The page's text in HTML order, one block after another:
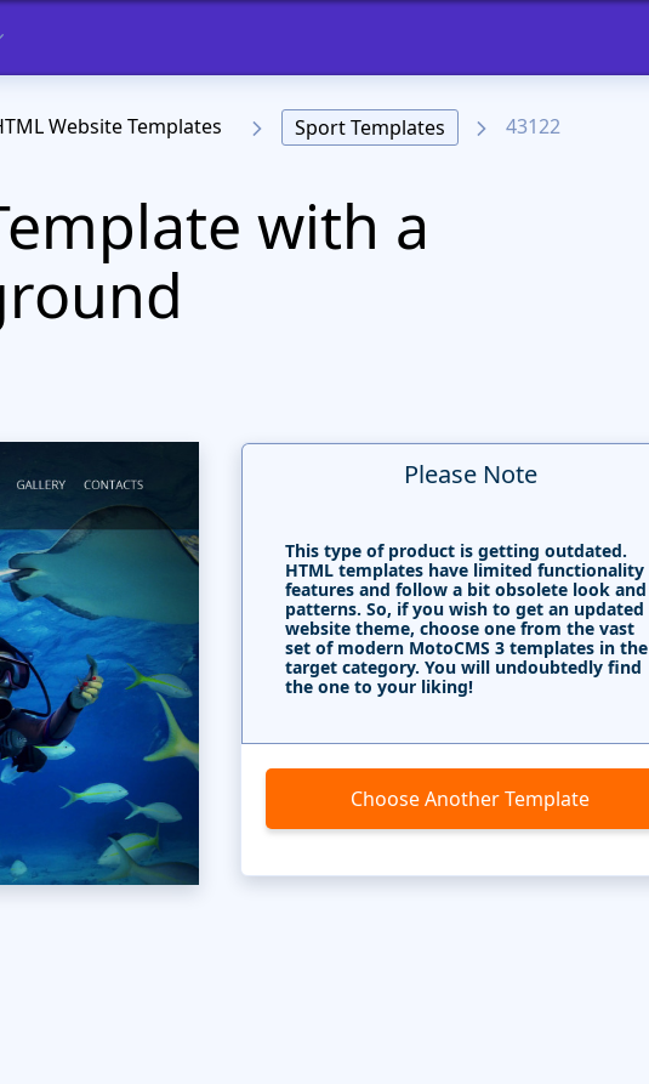
Website Templates Sport Templates 43122
with a
Please Note
This type of product is getting outdated.
HTML templates have limited functionality
features and follow a bit obsolete look and
patterns. So, if you wish to get an updated
website theme, choose one from the vast
set of modern MotoCMS 3 templates in the
target category. You will undoubtedly find
the one to your liking!
Choose Another Template